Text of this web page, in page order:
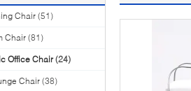
Chair (51)
Chair (81)
Office Chair (24)
Chair (38)